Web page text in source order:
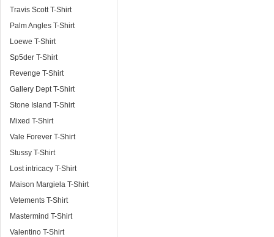
Travis Scott T-Shirt
Palm Angles T-Shirt
Loewe T-Shirt
Sp5der T-Shirt
Revenge T-Shirt
Gallery Dept T-Shirt
Stone Island T-Shirt
Mixed T-Shirt
Vale Forever T-Shirt
Stussy T-Shirt
Lost intricacy T-Shirt
Maison Margiela T-Shirt
Vetements T-Shirt
Mastermind T-Shirt
Valentino T-Shirt